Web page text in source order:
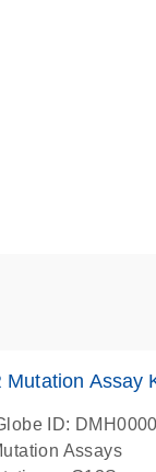
Mutation Assay
ID:
Assays